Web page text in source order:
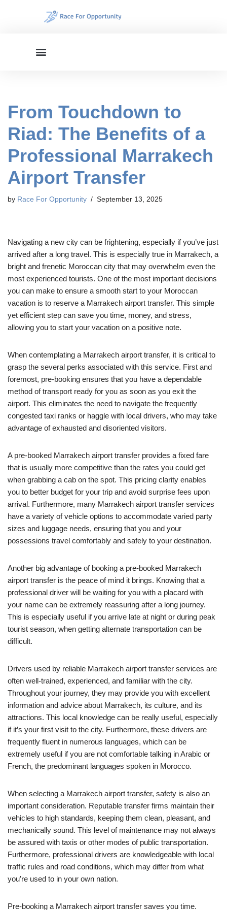
From Touchdown to
Riad: The Benefits of a
Professional Marrakech
Airport Transfer
by Race For Opportunity September 13, 2025
Navigating a new city can be frightening, especially if you’ve just
arrived after a long travel. This is especially true in Marrakech, a
bright and frenetic Moroccan city that may overwhelm even the
most experienced tourists. One of the most important decisions
you can make to ensure a smooth start to your Moroccan
vacation is to reserve a Marrakech airport transfer. This simple
yet efficient step can save you time, money, and stress,
allowing you to start your vacation on a positive note.
When contemplating a Marrakech airport transfer, it is critical to
grasp the several perks associated with this service. First and
foremost, pre-booking ensures that you have a dependable
method of transport ready for you as soon as you exit the
airport. This eliminates the need to navigate the frequently
congested taxi ranks or haggle with local drivers, who may take
advantage of exhausted and disoriented visitors.
A pre-booked Marrakech airport transfer provides a fixed fare
that is usually more competitive than the rates you could get
when grabbing a cab on the spot. This pricing clarity enables
you to better budget for your trip and avoid surprise fees upon
arrival. Furthermore, many Marrakech airport transfer services
have a variety of vehicle options to accommodate varied party
sizes and luggage needs, ensuring that you and your
possessions travel comfortably and safely to your destination.
Another big advantage of booking a pre-booked Marrakech
airport transfer is the peace of mind it brings. Knowing that a
professional driver will be waiting for you with a placard with
your name can be extremely reassuring after a long journey.
This is especially useful if you arrive late at night or during peak
tourist season, when getting alternate transportation can be
difficult.
Drivers used by reliable Marrakech airport transfer services are
often well-trained, experienced, and familiar with the city.
Throughout your journey, they may provide you with excellent
information and advice about Marrakech, its culture, and its
attractions. This local knowledge can be really useful, especially
if it’s your first visit to the city. Furthermore, these drivers are
frequently fluent in numerous languages, which can be
extremely useful if you are not comfortable talking in Arabic or
French, the predominant languages spoken in Morocco.
When selecting a Marrakech airport transfer, safety is also an
important consideration. Reputable transfer firms maintain their
vehicles to high standards, keeping them clean, pleasant, and
mechanically sound. This level of maintenance may not always
be assured with taxis or other modes of public transportation.
Furthermore, professional drivers are knowledgeable with local
traffic rules and road conditions, which may differ from what
you’re used to in your own nation.
Pre-booking a Marrakech airport transfer saves you time.